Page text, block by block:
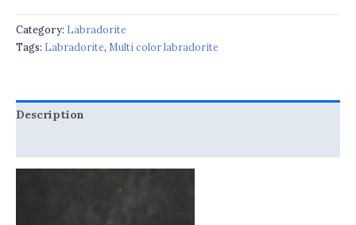
Category: Labradorite
Tags: Labradorite, Multi color labradorite
Description